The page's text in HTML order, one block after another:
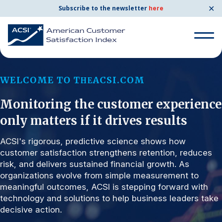
Subscribe to the newsletter here ✕
Search for:
BENCHMARKS
By Company
By Industry
Consumer Shipping and Mail
Energy Utilities
Search for:
WELCOME TO THEACSI.COM
Monitoring the customer experience
only matters if it drives results
ACSI's rigorous, predictive science shows how
customer satisfaction strengthens retention, reduces
risk, and delivers sustained financial growth. As
organizations evolve from simple measurement to
meaningful outcomes, ACSI is stepping forward with
technology and solutions to help business leaders take
decisive action.